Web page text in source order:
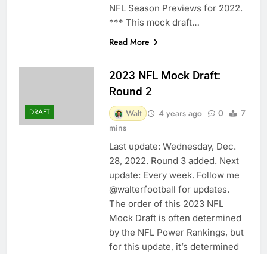
NFL Season Previews for 2022.
*** This mock draft…
Read More
DRAFT
2023 NFL Mock Draft:
Round 2
Walt 4 years ago 0
7
mins
Last update: Wednesday, Dec.
28, 2022. Round 3 added. Next
update: Every week. Follow me
@walterfootball for updates.
The order of this 2023 NFL
Mock Draft is often determined
by the NFL Power Rankings, but
for this update, it’s determined